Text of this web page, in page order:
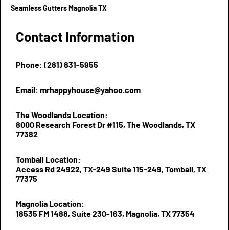
Seamless Gutters Magnolia TX
Contact Information
Phone: (281) 831-5955
Email: mrhappyhouse@yahoo.com
The Woodlands Location:
8000 Research Forest Dr #115, The Woodlands, TX
77382
Tomball Location:
Access Rd 24922, TX-249 Suite 115-249, Tomball, TX
77375
Magnolia Location:
18535 FM 1488, Suite 230-163, Magnolia, TX 77354